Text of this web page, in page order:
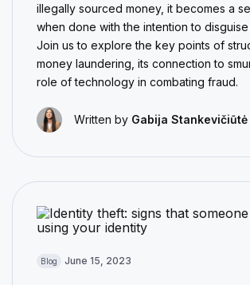
illegally sourced money, it becomes a
when done with the intention to disguise
Join us to explore the key points of
money laundering, its connection to
role of technology in combating fraud.
Written by Gabija Stankevičiūtė
Blog June 15, 2023